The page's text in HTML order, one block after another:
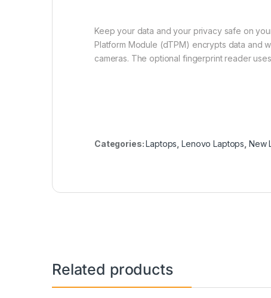
Keep your data and your privacy safe on
Platform Module (dTPM) encrypts data and
cameras. The optional fingerprint reader
Categories:Laptops ,Lenovo Laptops New
Related products